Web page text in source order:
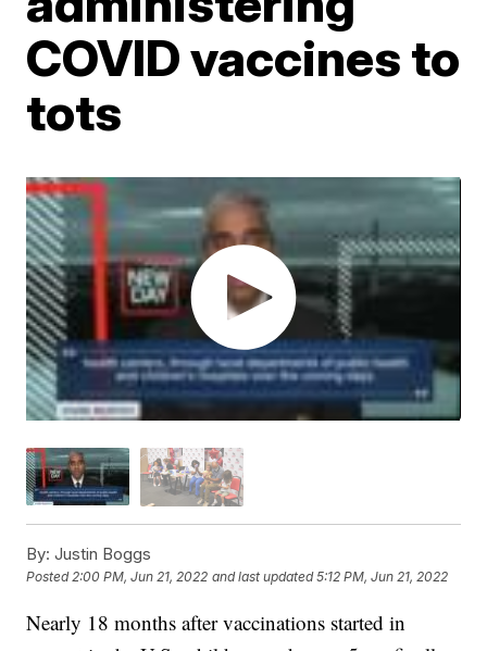
COVID vaccines to
tots
By: Justin Boggs
Posted2:00 PM, Jun 21, 2022 and last updated 5:12 PM, Jun 21, 2022
Nearly 18 months after vaccinations started in